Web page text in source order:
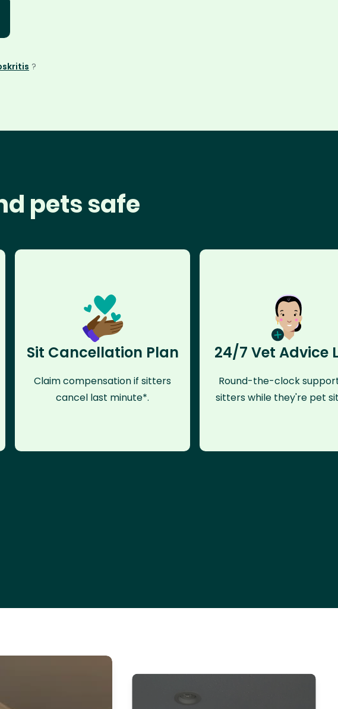
?
pets safe
Sit Cancellation Plan
Claim compensation if sitters
cancel last minute*.
24/7 Vet Advice
Round-the-clock
sitters while they're pet